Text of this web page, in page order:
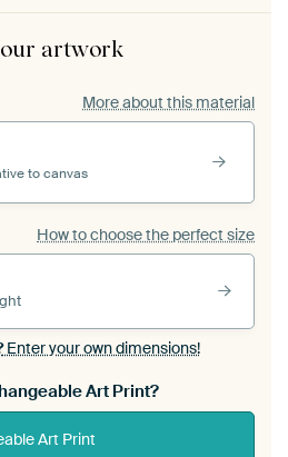
artwork
More about this material
to canvas
How to choose the perfect size
Enter your own dimensions!
Art Print?
Art Print